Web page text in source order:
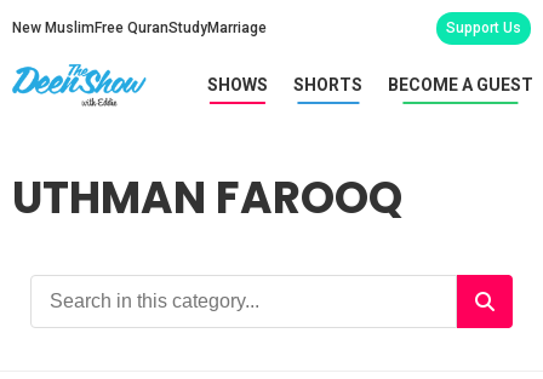
New Muslim Free QuranStudyMarriage Support Us
SHOWS SHORTS BECOME A GUEST
UTHMAN FAROOQ